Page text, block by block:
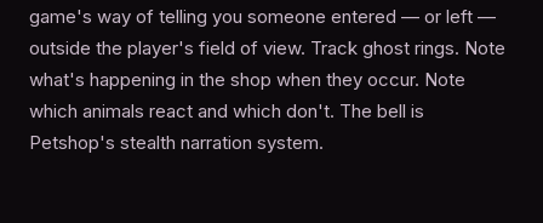
game's way of telling you someone entered — or left —
outside the player's field of view. Track ghost rings. Note
what's happening in the shop when they occur. Note
which animals react and which don't. The bell is
Petshop's stealth narration system.